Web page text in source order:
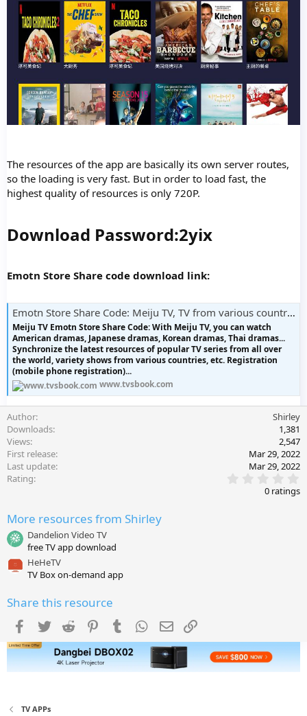
The resources of the app are basically its own server routes,
so the loading is very fast. But in order to load fast, the
highest quality of resources is only 720P.
Download Password:2yix
Emotn Store Share code download link:
Emotn Store Share Code: Meiju TV, TV from various countries
Meiju TV Emotn Store Share Code: With Meiju TV, you can watch
American dramas, Japanese dramas, Korean dramas, Thai dramas...
Synchronize the latest resources of popular TV series from all over
the world, variety shows from various countries, etc. Registration
(mobile phone registration)...
www.tvsbook.com
Author
Shirley
Downloads
1,381
Views
2,547
First release
Mar 29, 2022
Last update
Mar 29, 2022
Rating
.
0
0 ratings
More resources from Shirley
Dandelion Video TV
free TV app download
HeHeTV
TV Box on-demand app
Share this resource
Facebook
Twitter Reddit PinterestTumblr WhatsApp
Email
TV APPs